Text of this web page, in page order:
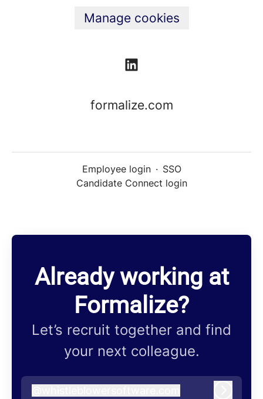
Manage cookies
formalize.com
Employee login · SSO
Candidate Connect login
Already working at
Formalize?
Let’s recruit together and find
your next colleague.
whistleblowersoftware.com